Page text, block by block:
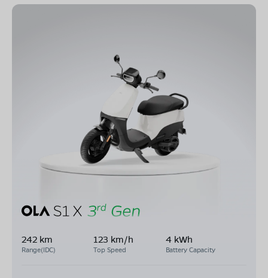
242 km
Range(IDC)
123 km/h
Top Speed
4 kWh
Battery Capacity